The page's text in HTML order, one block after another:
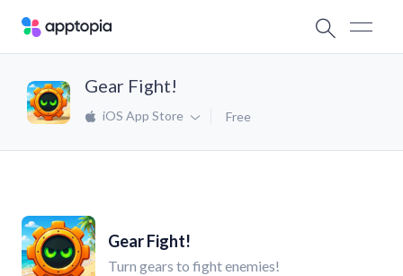
Gear Fight!
iOS App Store Free
Gear Fight!
Turn gears to fight enemies!